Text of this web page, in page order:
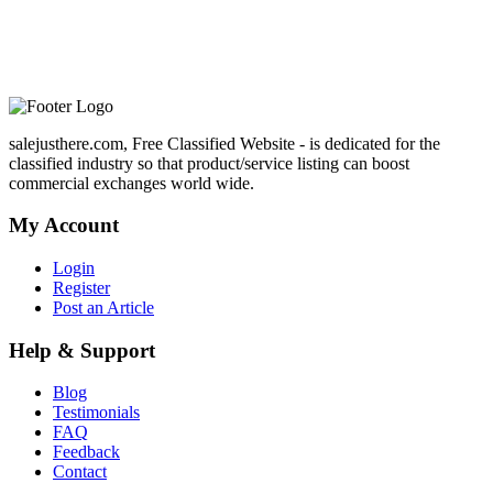
salejusthere.com, Free Classified Website - is dedicated for the
classified industry so that product/service listing can boost
commercial exchanges world wide.
My Account
Login
Register
Post an Article
Help & Support
Blog
Testimonials
FAQ
Feedback
Contact